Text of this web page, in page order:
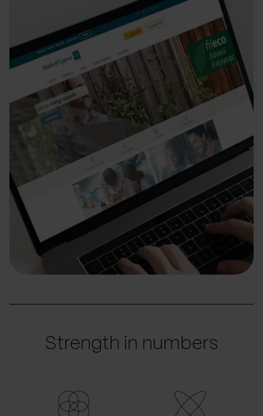
Strength in numbers